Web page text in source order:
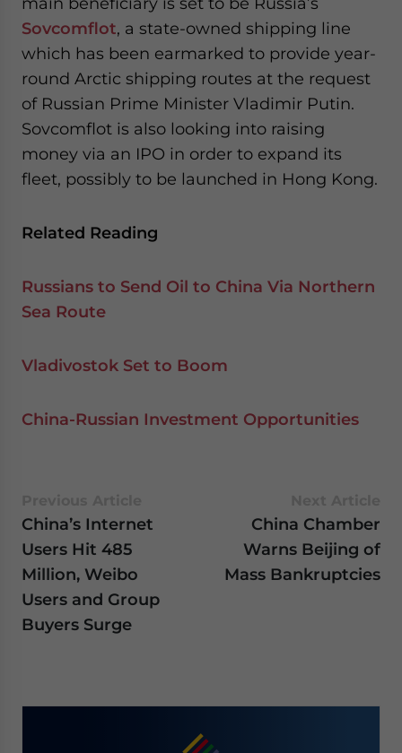
Sovcomflot, a state-owned shipping line
which has been earmarked to provide year-
round Arctic shipping routes at the request
of Russian Prime Minister Vladimir Putin.
Sovcomflot is also looking into raising
money via an IPO in order to expand its
fleet, possibly to be launched in Hong Kong.
Related Reading
Russians to Send Oil to China Via Northern
Sea Route
Vladivostok Set to Boom
China-Russian Investment Opportunities
China’s Internet
Users Hit 485
Million, Weibo
Users and Group
Buyers Surge
China Chamber
Warns Beijing of
Mass Bankruptcies